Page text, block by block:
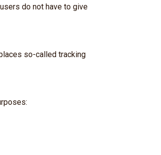
do not have to give
so-called tracking